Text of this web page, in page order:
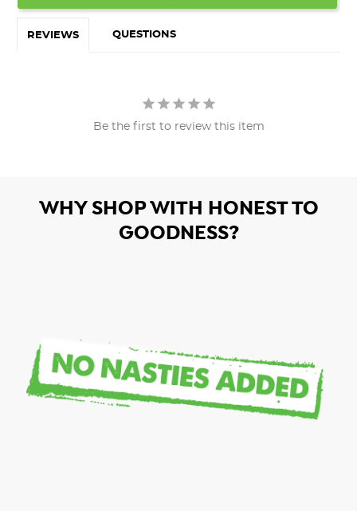
REVIEWS QUESTIONS
Be the first to review this item
WHY SHOP WITH HONEST TO
GOODNESS?